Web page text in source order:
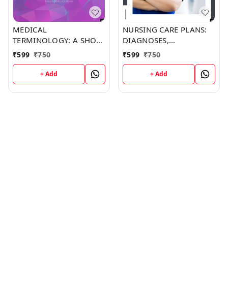
MEDICAL
TERMINOLOGY: A SHORT
COURSE (C287) BOOK by
Jonathan Barker
₹599 ₹750
+ Add
NURSING CARE PLANS:
DIAGNOSES,
INTERVENTIONS, AND
OUTCOMES (C249)
BOOK by Thomas
Franklin
₹599 ₹750
+ Add